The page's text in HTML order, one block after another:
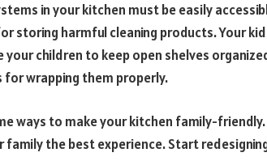
in your kitchen must be easily
storing harmful cleaning products. Your
your children to keep open shelves
for wrapping them properly.
ways to make your kitchen family-friendly.
family the best experience. Start